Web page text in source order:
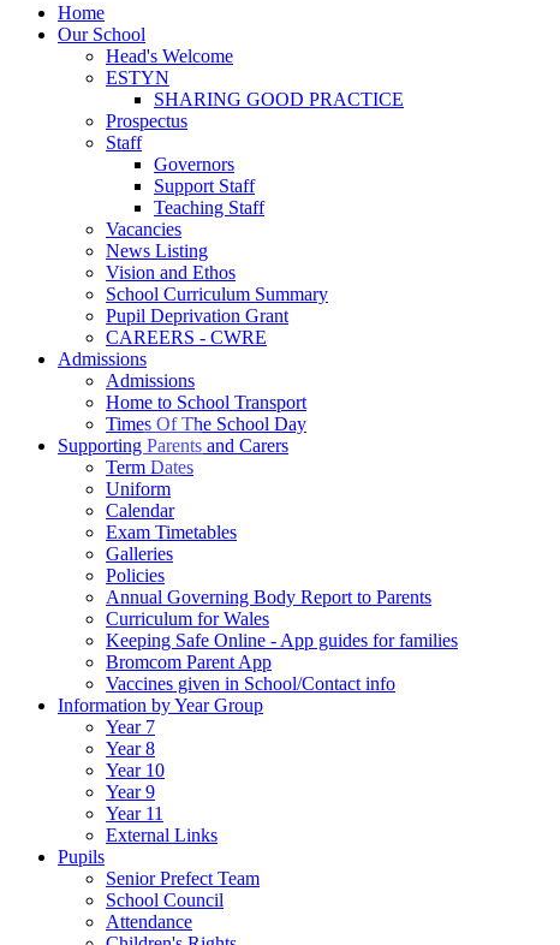
Home
Our School
Head's Welcome
ESTYN
SHARING GOOD PRACTICE
Prospectus
Staff
Governors
Support Staff
Teaching Staff
Vacancies
News Listing
Vision and Ethos
School Curriculum Summary
Pupil Deprivation Grant
CAREERS - CWRE
Admissions
Admissions
Home to School Transport
Times Of The School Day
Supporting Parents and Carers
Term Dates
Uniform
Calendar
Exam Timetables
Galleries
Policies
Annual Governing Body Report to Parents
Curriculum for Wales
Keeping Safe Online - App guides for families
Bromcom Parent App
Vaccines given in School/Contact info
Information by Year Group
Year 7
Year 8
Year 10
Year 9
Year 11
External Links
Pupils
Senior Prefect Team
School Council
Attendance